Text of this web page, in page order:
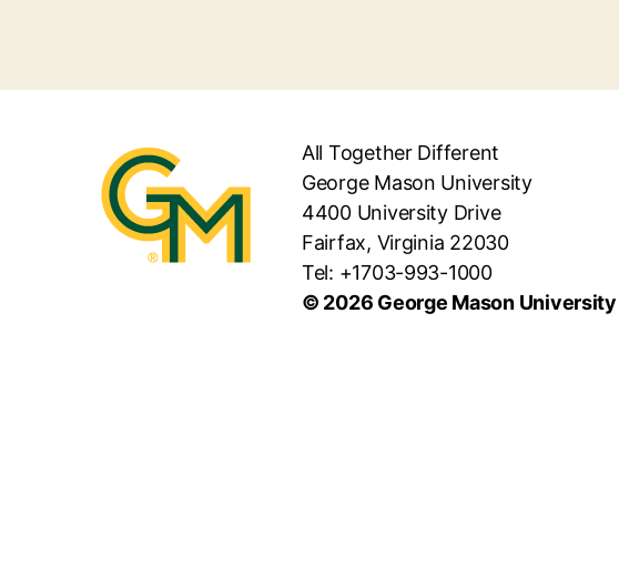
All Together Different
George Mason University
4400 University Drive
Fairfax, Virginia 22030
Tel: +1703-993-1000
© 2026 George Mason University